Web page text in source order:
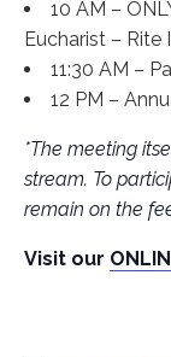
10 AM –
Eucharist – Rite
11:30 AM –
12 PM –
*The meeting
stream. To
remain on the
Visit our